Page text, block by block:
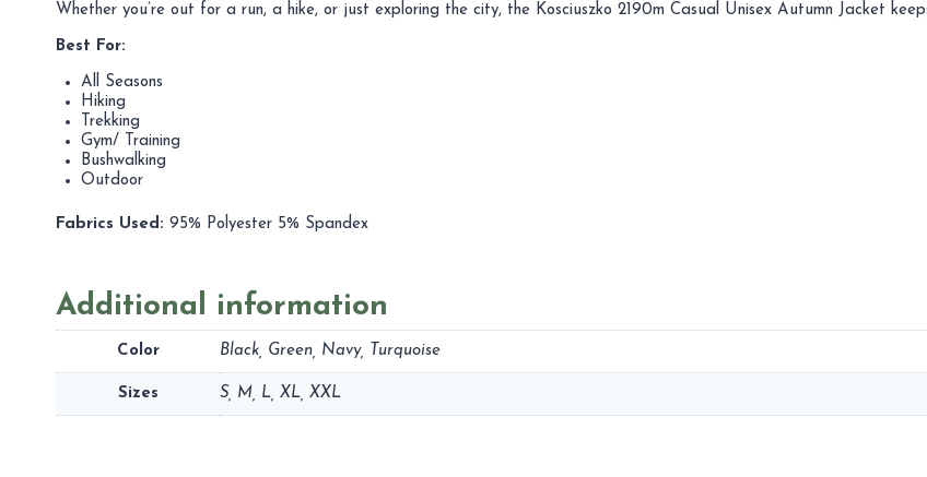
Whether you’re out for a run, a hike, or just exploring the city, the Kosciuszko 2190m Casual Unisex Autumn Jacket
Best For:
All Seasons
Hiking
Trekking
Gym/ Training
Bushwalking
Outdoor
Fabrics Used: 95% Polyester 5% Spandex
Additional information
Color Black, Green, Navy, Turquoise
Sizes S, M, L, XL, XXL